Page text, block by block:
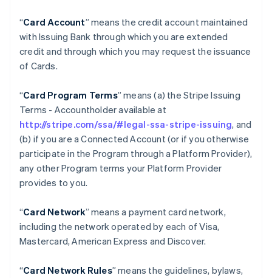
“Card Account” means the credit account maintained
with Issuing Bank through which you are extended
credit and through which you may request the issuance
of Cards.
“Card Program Terms” means (a) the Stripe Issuing
Terms - Accountholder available at
http://stripe.com/ssa/#legal-ssa-stripe-issuing, and
(b) if you are a Connected Account (or if you otherwise
participate in the Program through a Platform Provider),
any other Program terms your Platform Provider
provides to you.
“Card Network” means a payment card network,
including the network operated by each of Visa,
Mastercard, American Express and Discover.
“Card Network Rules” means the guidelines, bylaws,